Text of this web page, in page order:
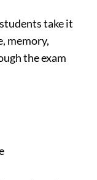
take it
memory,
the exam